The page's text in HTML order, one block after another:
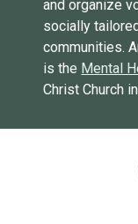
and organize
socially
communities.
is the Mental
Christ Church